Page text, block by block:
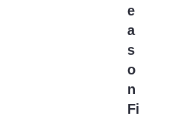
e
a
s
o
n
Fi